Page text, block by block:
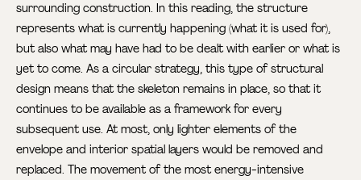
surrounding construction. In this reading, the structure
represents what is currently happening (what it is used for),
but also what may have had to be dealt with earlier or what is
yet to come. As a circular strategy, this type of structural
design means that the skeleton remains in place, so that it
continues to be available as a framework for every
subsequent use. At most, only lighter elements of the
envelope and interior spatial layers would be removed and
replaced. The movement of the most energy-intensive